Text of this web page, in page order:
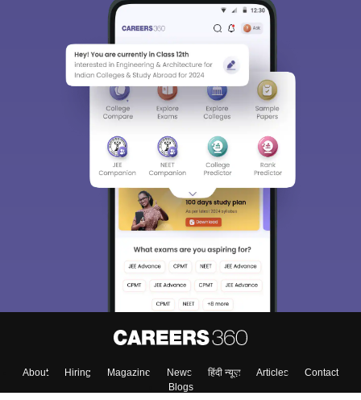
About Hiring Magazine News हिंदी न्यूज़ Articles
Contact
Blogs